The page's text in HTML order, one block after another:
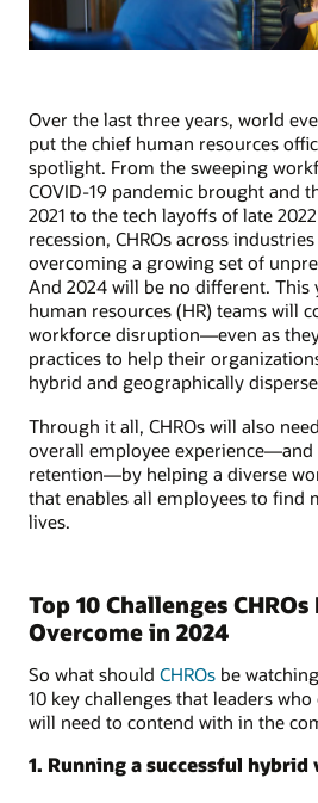
Over the last three years, world
put the chief human resources
spotlight. From the sweeping
COVID-19 pandemic brought and
2021 to the tech layoffs of late
recession, CHROs across
overcoming a growing set of
And 2024 will be no different. This
human resources (HR) teams will
workforce disruption—even as
practices to help their
hybrid and geographically
Through it all, CHROs will also
overall employee
retention—by helping a diverse
that enables all employees to find
lives.
Top 10 Challenges
Overcome in 2024
So what should CHROs be
10 key challenges that leaders
will need to contend with in the
1. Running a successful hybrid